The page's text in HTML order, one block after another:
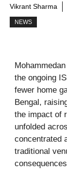
Vikrant Sharma
NEWS
the ongoing
fewer home
Bengal,
the impact of
unfolded
concentrated
traditional